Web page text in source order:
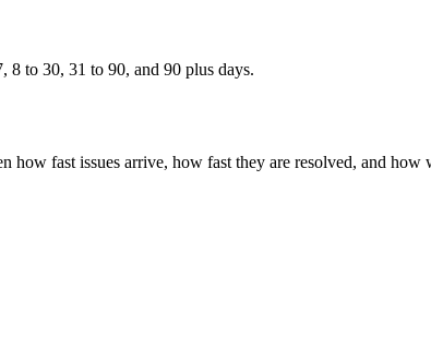
8 to 30, 31 to 90, and 90 plus days.
fast issues arrive, how fast they are resolved, and